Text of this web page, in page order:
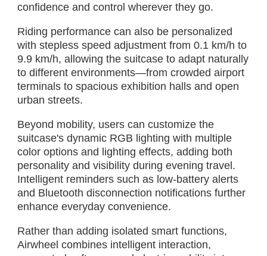
confidence and control wherever they go.
Riding performance can also be personalized
with stepless speed adjustment from 0.1 km/h to
9.9 km/h, allowing the suitcase to adapt naturally
to different environments—from crowded airport
terminals to spacious exhibition halls and open
urban streets.
Beyond mobility, users can customize the
suitcase's dynamic RGB lighting with multiple
color options and lighting effects, adding both
personality and visibility during evening travel.
Intelligent reminders such as low-battery alerts
and Bluetooth disconnection notifications further
enhance everyday convenience.
Rather than adding isolated smart functions,
Airwheel combines intelligent interaction,